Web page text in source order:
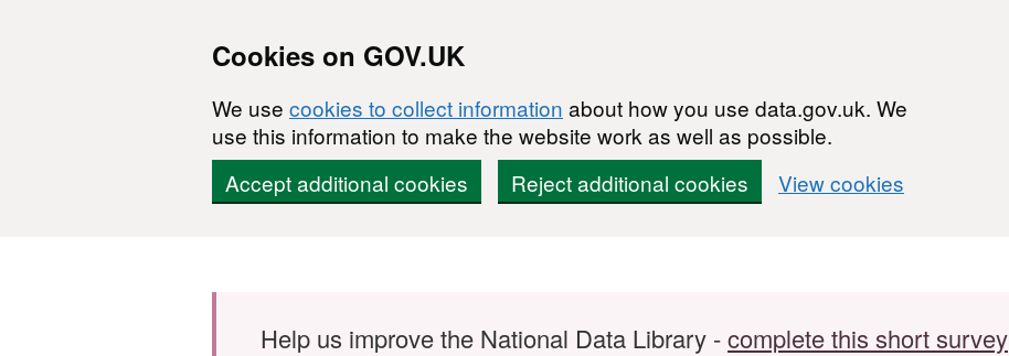
Cookies on GOV.UK
We use cookies to collect information about how you use data.gov.uk. We
use this information to make the website work as well as possible.
Accept additional cookies
Reject additional cookies View cookies
Help us improve the National Data Library -complete this short survey